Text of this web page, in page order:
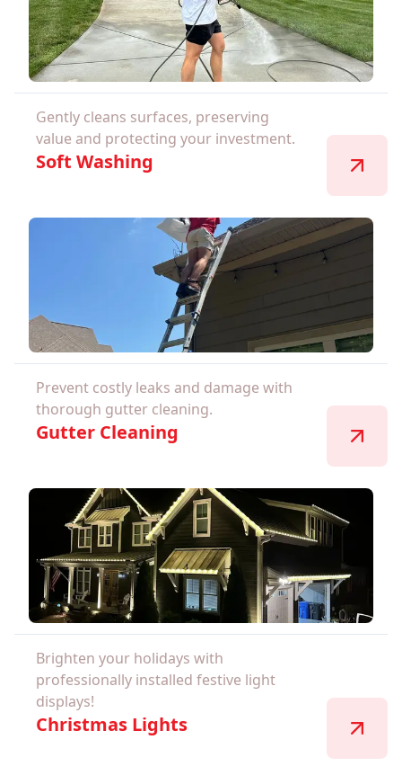
Gently cleans surfaces, preserving
value and protecting your investment.
Soft Washing
Prevent costly leaks and damage with
thorough gutter cleaning.
Gutter Cleaning
Brighten your holidays with
professionally installed festive light
displays!
Christmas Lights